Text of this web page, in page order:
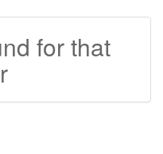
for that